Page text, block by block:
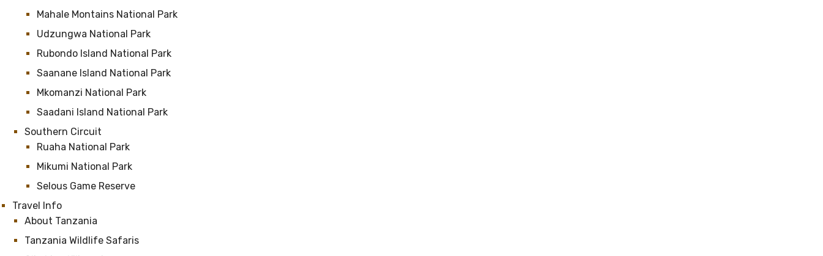
Mahale Montains National Park
Udzungwa National Park
Rubondo Island National Park
Saanane Island National Park
Mkomanzi National Park
Saadani Island National Park
Southern Circuit
Ruaha National Park
Mikumi National Park
Selous Game Reserve
Travel Info
About Tanzania
Tanzania Wildlife Safaris